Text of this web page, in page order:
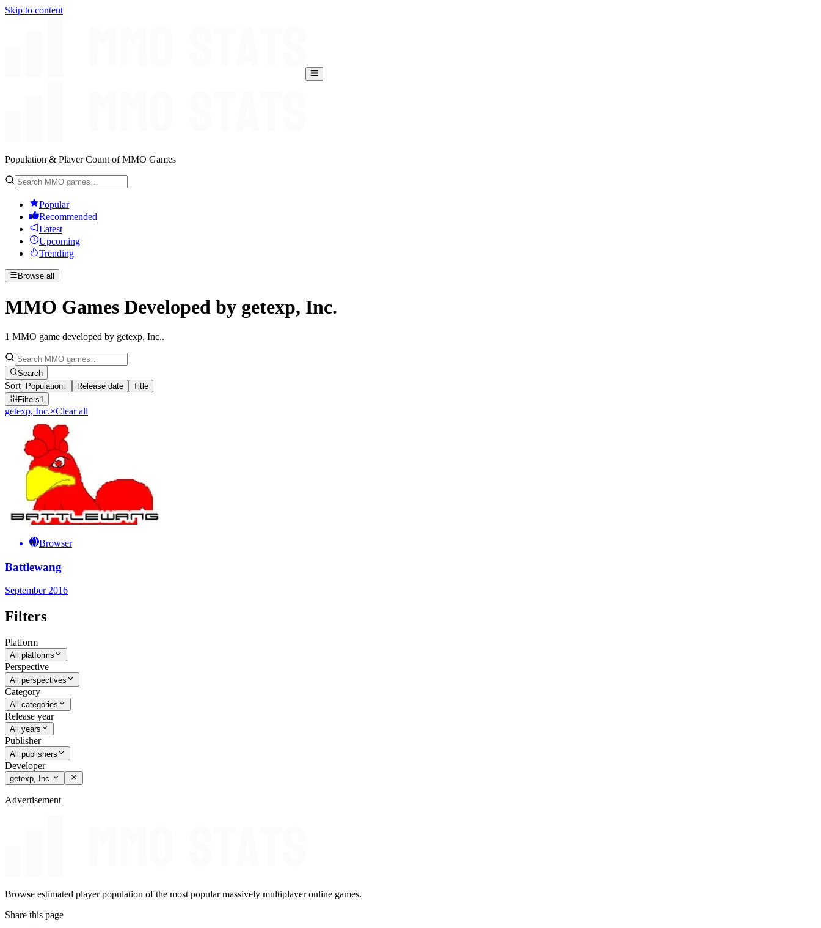
Skip to content
Population & Player Count of MMO Games
Popular
Recommended
Latest
Upcoming
Trending
Browse all
MMO Games Developed by getexp, Inc.
1 MMO game developed by getexp, Inc..
Search
Sort Population↓ Release date
Title
Filters1
getexp, Inc.×Clear all
Browser
Battlewang
September 2016
Filters
Platform
All platforms
Perspective
All perspectives
Category
All categories
Release year
All years
Publisher
All publishers
Developer
getexp, Inc.
Advertisement
Browse estimated player population of the most popular massively multiplayer online games.
Share this page